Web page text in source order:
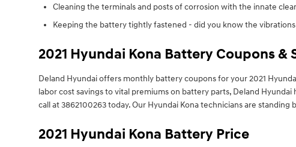
Cleaning the terminals and posts of corrosion with the innate
Keeping the battery tightly fastened - did you know the
2021 Hyundai Kona Battery Coupons &
Deland Hyundai offers monthly battery coupons for your 2021
labor cost savings to vital premiums on battery parts, Deland
call at 3862100263 today. Our Hyundai Kona technicians are
2021 Hyundai Kona Battery Price